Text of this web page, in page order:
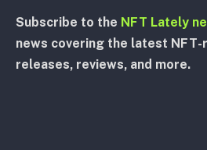
Subscribe to the NFT Lately
news covering the latest
releases, reviews, and more.